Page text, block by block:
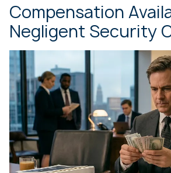
Compensation
Negligent Security